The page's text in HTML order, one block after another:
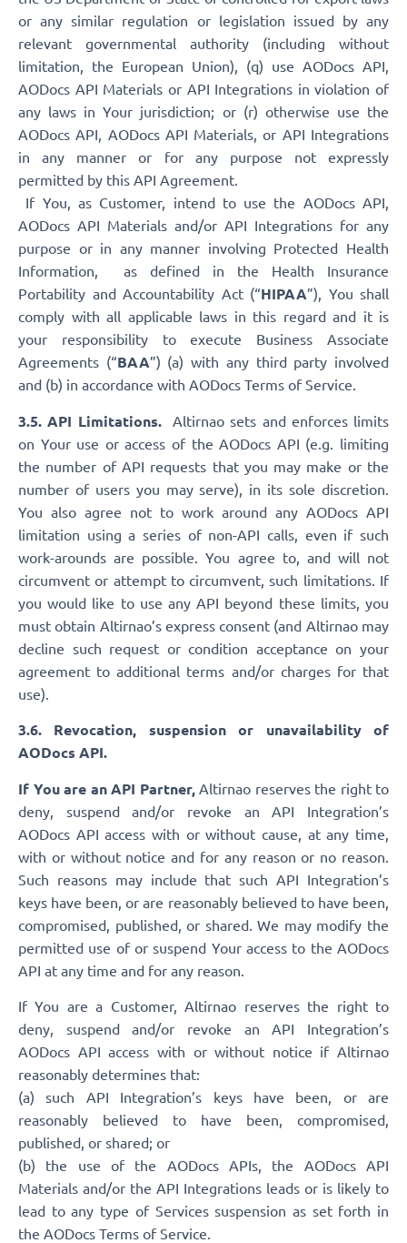
or any similar regulation or legislation issued by any
relevant governmental authority (including without
limitation, the European Union), (q) use AODocs API,
AODocs API Materials or API Integrations in violation of
any laws in Your jurisdiction; or (r) otherwise use the
AODocs API, AODocs API Materials, or API Integrations
in any manner or for any purpose not expressly
permitted by this API Agreement.
If You, as Customer, intend to use the AODocs API,
AODocs API Materials and/or API Integrations for any
purpose or in any manner involving Protected Health
Information, as defined in the Health Insurance
Portability and Accountability Act (“HIPAA”), You shall
comply with all applicable laws in this regard and it is
your responsibility to execute Business Associate
Agreements (“BAA”) (a) with any third party involved
and (b) in accordance with AODocs Terms of Service.
3.5. API Limitations.Altirnao sets and enforces limits
on Your use or access of the AODocs API (e.g. limiting
the number of API requests that you may make or the
number of users you may serve), in its sole discretion.
You also agree not to work around any AODocs API
limitation using a series of non-API calls, even if such
work-arounds are possible. You agree to, and will not
circumvent or attempt to circumvent, such limitations. If
you would like to use any API beyond these limits, you
must obtain Altirnao’s express consent (and Altirnao may
decline such request or condition acceptance on your
agreement to additional terms and/or charges for that
use).
3.6. Revocation, suspension or unavailability of
AODocs API.
If You are an API Partner, Altirnao reserves the right to
deny, suspend and/or revoke an API Integration’s
AODocs API access with or without cause, at any time,
with or without notice and for any reason or no reason.
Such reasons may include that such API Integration’s
keys have been, or are reasonably believed to have been,
compromised, published, or shared. We may modify the
permitted use of or suspend Your access to the AODocs
API at any time and for any reason.
If You are a Customer, Altirnao reserves the right to
deny, suspend and/or revoke an API Integration’s
AODocs API access with or without notice if Altirnao
reasonably determines that:
(a) such API Integration’s keys have been, or are
reasonably believed to have been, compromised,
published, or shared; or
(b) the use of the AODocs APIs, the AODocs API
Materials and/or the API Integrations leads or is likely to
lead to any type of Services suspension as set forth in
the AODocs Terms of Service.